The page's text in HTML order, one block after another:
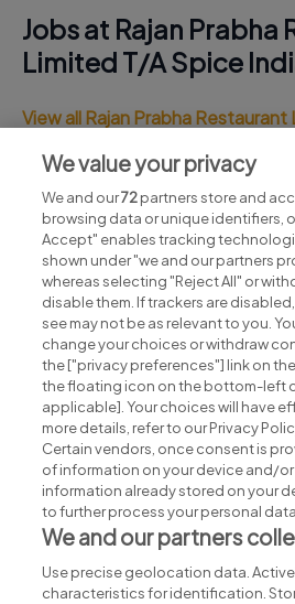
Jobs at Rajan Prabha
Limited T/A Spice
View all Rajan Prabha
India jobs
Search for
Post a job
Advice centre
Executive jobs
Part of
We value your privacy
We and our72partners store and
browsing data or unique identifiers,
Accept" enables tracking
shown under "we and our partners
whereas selecting "Reject All" or
disable them. If trackers are
see may not be as relevant to you.
change your choices or withdraw
the ["privacy preferences"] link on
the floating icon on the bottom-left
applicable]. Your choices will have
more details, refer to our Privacy
Certain vendors, once consent is
of information on your device and/
information already stored on your
to further process your personal data.
We and our partners
Use precise geolocation data.
characteristics for identification.